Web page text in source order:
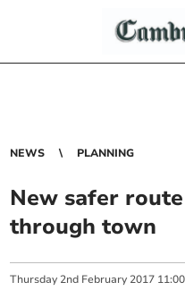
NEWS PLANNING
New safer
through town
Thursday 2nd February 2017